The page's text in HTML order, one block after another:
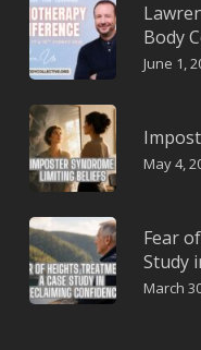
Body
June 1,
May 4,
Fear
Study
March